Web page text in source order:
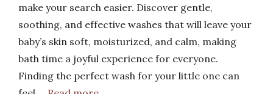
make your search easier. Discover gentle,
soothing, and effective washes that will leave your
baby’s skin soft, moisturized, and calm, making
bath time a joyful experience for everyone.
Finding the perfect wash for your little one can